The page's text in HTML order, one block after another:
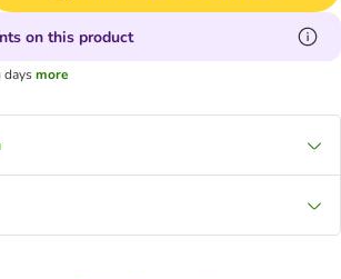
on this product
daysmore